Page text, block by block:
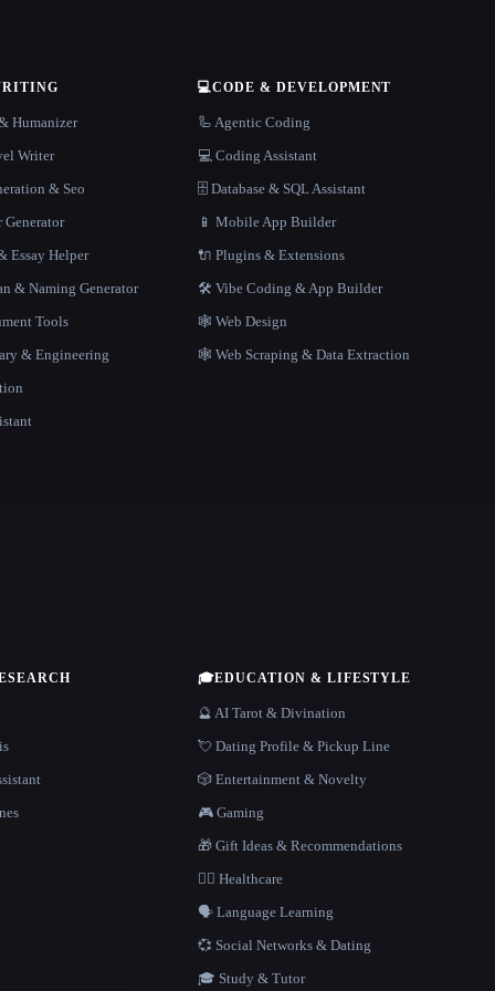
Humanizer
Writer
& Seo
Generator
Essay Helper
& Naming Generator
Tools
& Engineering
💻CODE & DEVELOPMENT
🦾 Agentic Coding
💻 Coding Assistant
🗄️ Database & SQL Assistant
📱 Mobile App Builder
🔌 Plugins & Extensions
🛠️ Vibe Coding & App Builder
🕸 Web Design
🕸️ Web Scraping & Data Extraction
🎓EDUCATION & LIFESTYLE
🔮 AI Tarot & Divination
💘 Dating Profile & Pickup Line
🎲 Entertainment & Novelty
🎮 Gaming
🎁 Gift Ideas & Recommendations
👩‍⚕️ Healthcare
🗣️ Language Learning
💞 Social Networks & Dating
🎓 Study & Tutor